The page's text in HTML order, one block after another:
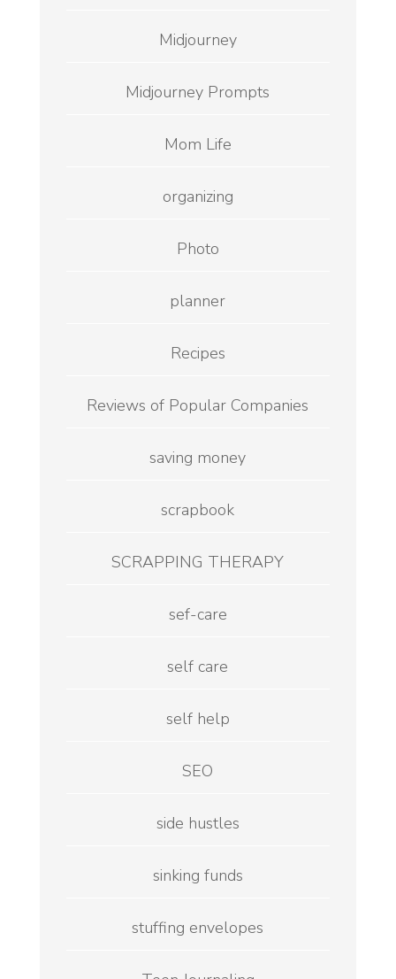
Midjourney
Midjourney Prompts
Mom Life
organizing
Photo
planner
Recipes
Reviews of Popular Companies
saving money
scrapbook
SCRAPPING THERAPY
sef-care
self care
self help
SEO
side hustles
sinking funds
stuffing envelopes